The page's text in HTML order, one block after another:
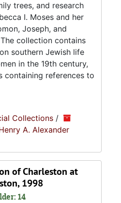
trees, and research
I. Moses and her
Joseph, and
collection contains
southern Jewish life
in the 19th century,
containing references to
Collections /
A. Alexander
of Charleston at
1998
14